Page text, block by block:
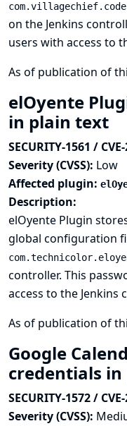
on the Jenkins
users with access to
As of publication of
elOyente
in plain text
SECURITY-1561 /
Severity (CVSS): Low
Affected plugin:
Description:
elOyente Plugin
global configuration
controller. This
access to the Jenkins
As of publication of
Google
credentials
SECURITY-1572 /
Severity (CVSS):